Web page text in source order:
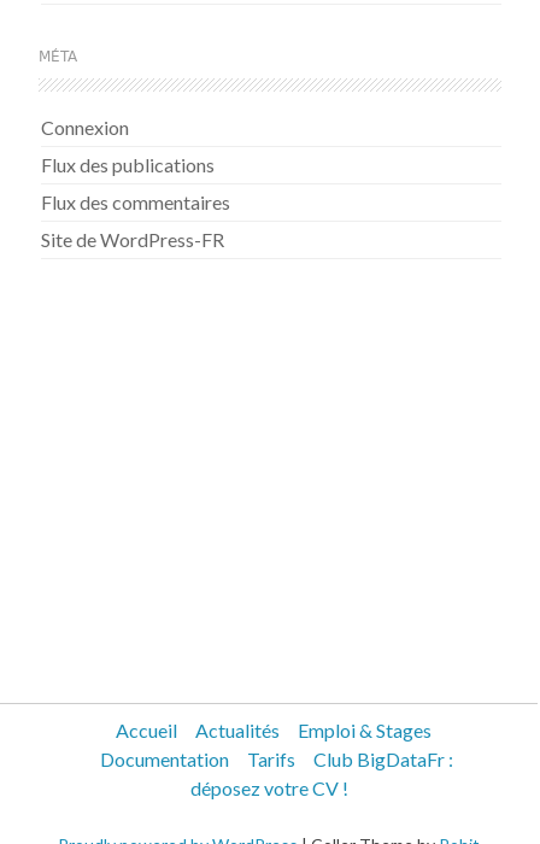
MÉTA
Connexion
Flux des publications
Flux des commentaires
Site de WordPress-FR
Accueil Actualités
Emploi & Stages
Documentation
Tarifs
Club BigDataFr :
déposez votre CV !